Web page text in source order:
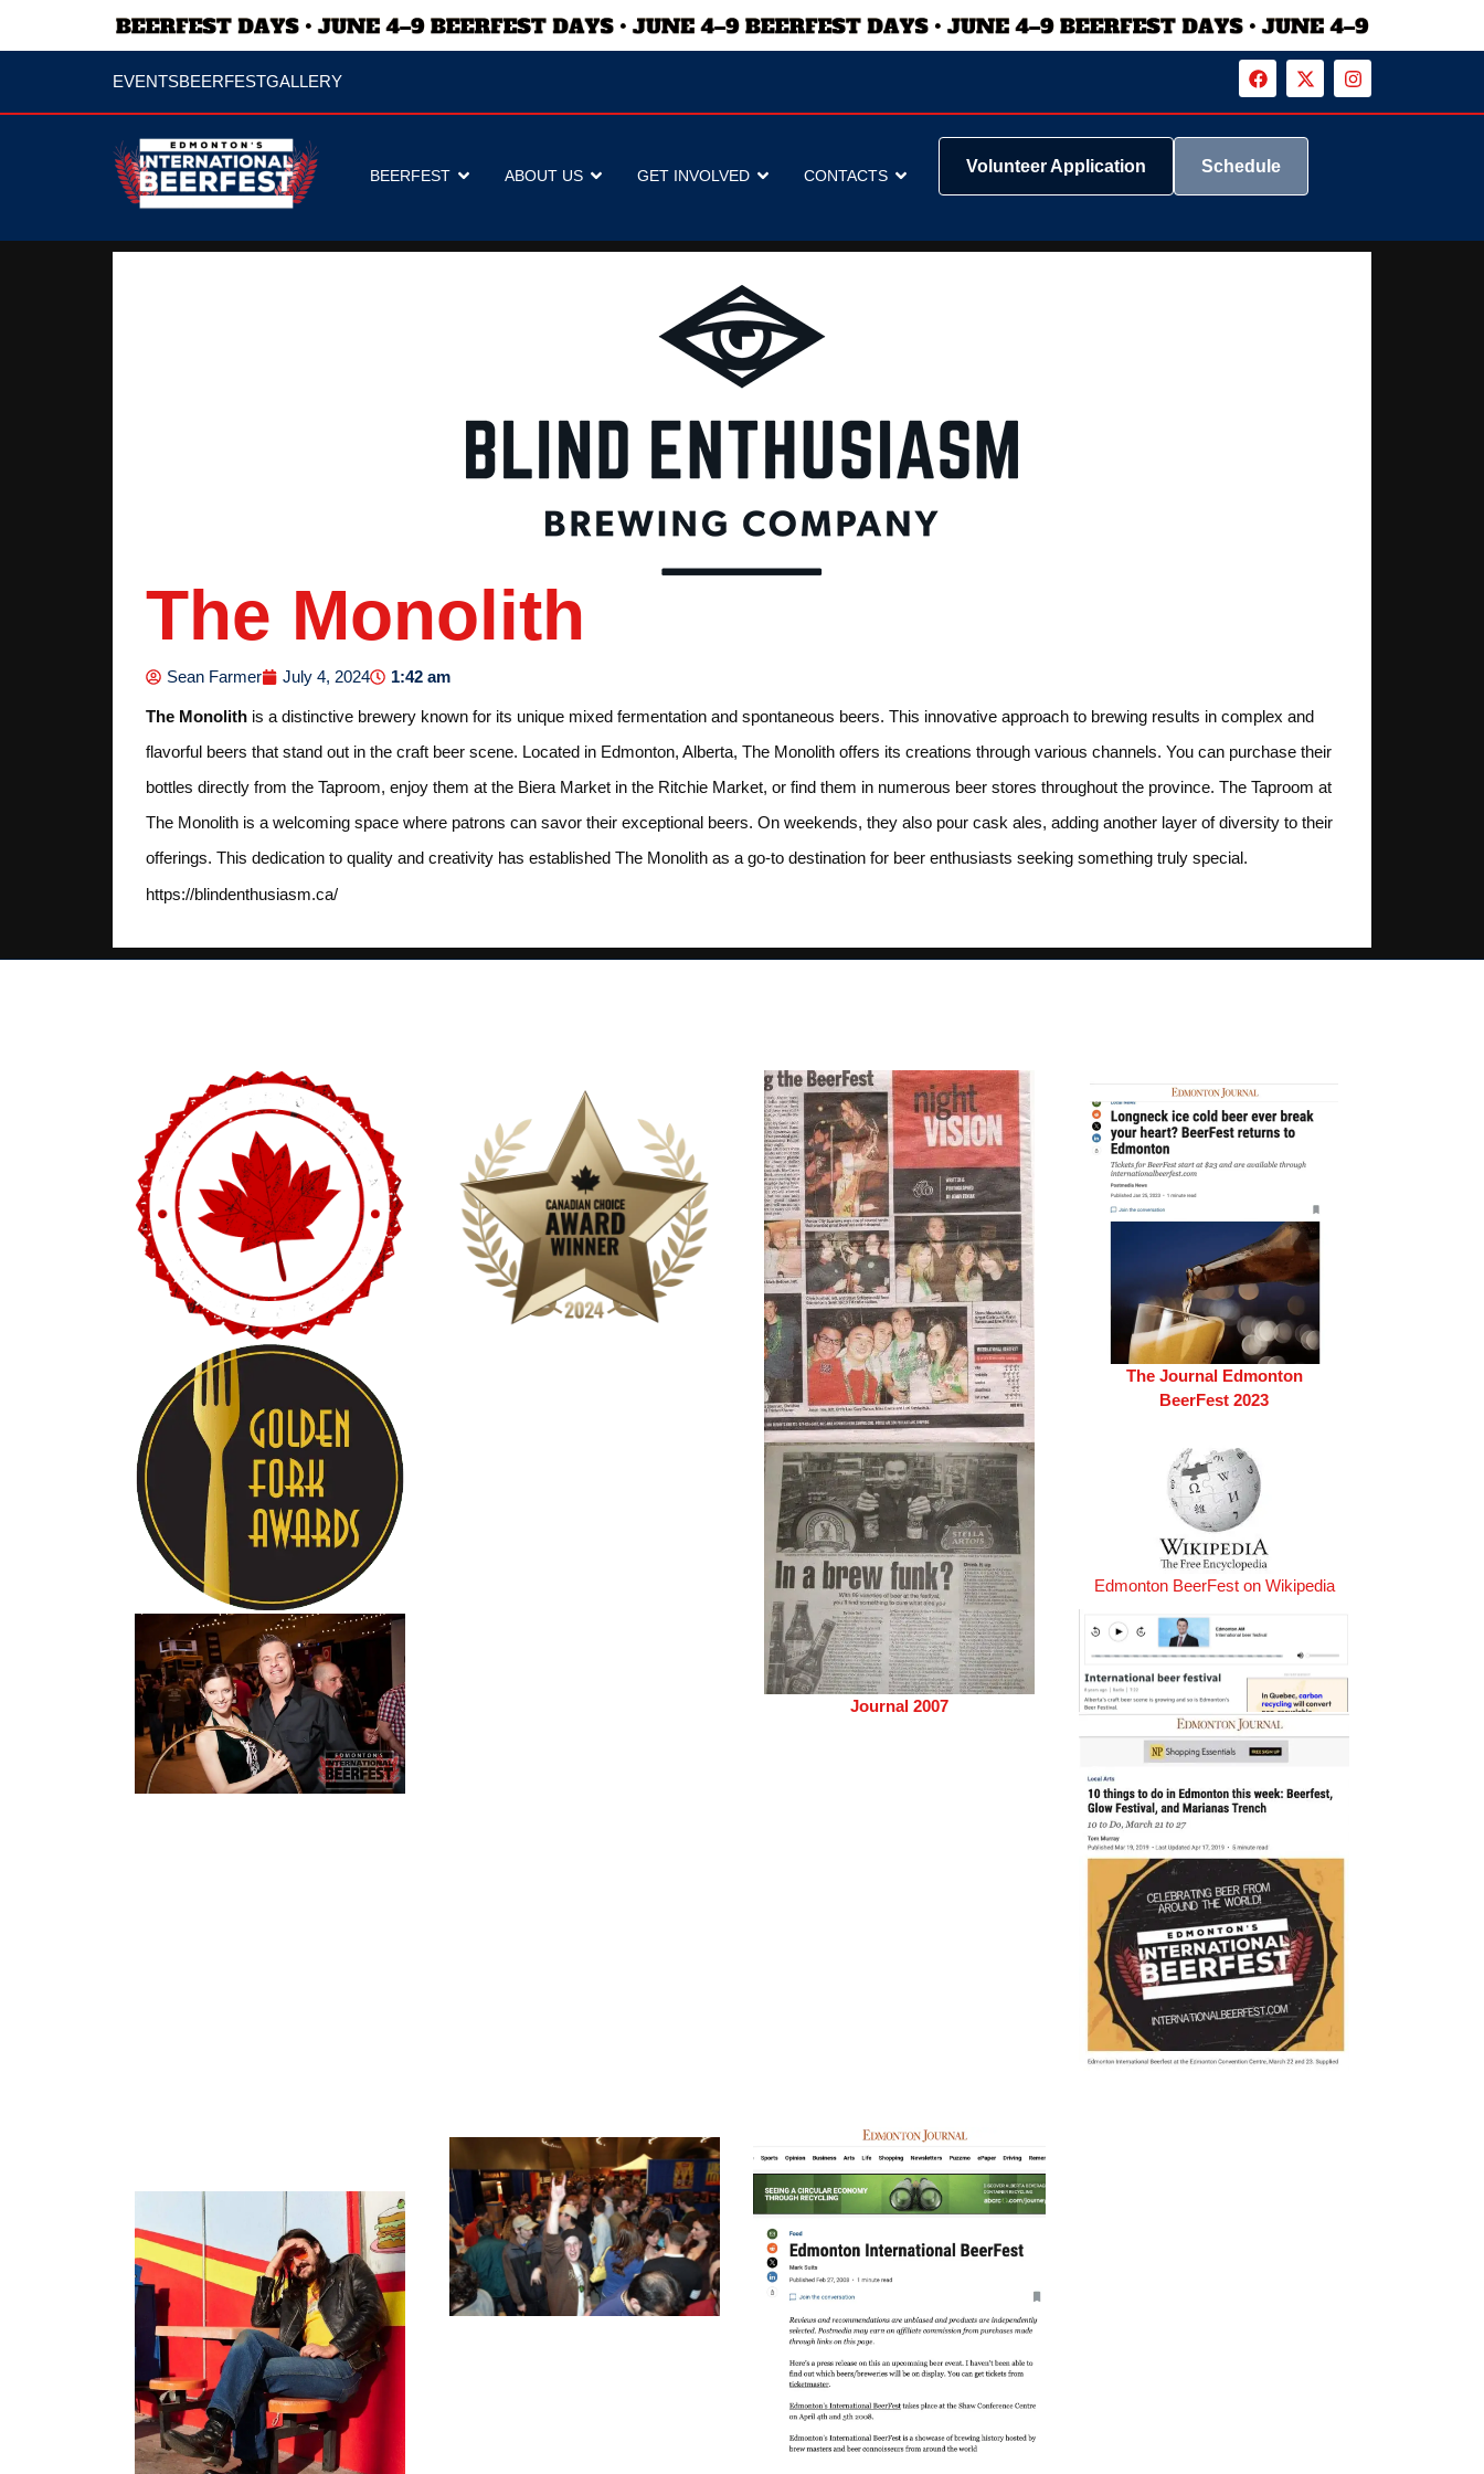
EVENTSBEERFESTGALLERY
BEERFEST ABOUT US GET INVOLVED CONTACTS Volunteer Application Schedule
The Monolith
Sean Farmer July 4, 2024 1:42 am
The Monolith is a distinctive brewery known for its unique mixed fermentation and spontaneous beers. This innovative approach to brewing results in complex and
flavorful beers that stand out in the craft beer scene. Located in Edmonton, Alberta, The Monolith offers its creations through various channels. You can purchase their
bottles directly from the Taproom, enjoy them at the Biera Market in the Ritchie Market, or find them in numerous beer stores throughout the province. The Taproom at
The Monolith is a welcoming space where patrons can savor their exceptional beers. On weekends, they also pour cask ales, adding another layer of diversity to their
offerings. This dedication to quality and creativity has established The Monolith as a go-to destination for beer enthusiasts seeking something truly special.
https://blindenthusiasm.ca/
Journal 2007
The Journal Edmonton
BeerFest 2023
Edmonton BeerFest on Wikipedia